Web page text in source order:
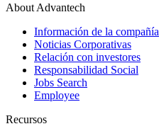
About Advantech
Información de la compañía
Noticias Corporativas
Relación con investores
Responsabilidad Social
Jobs Search
Employee
Recursos